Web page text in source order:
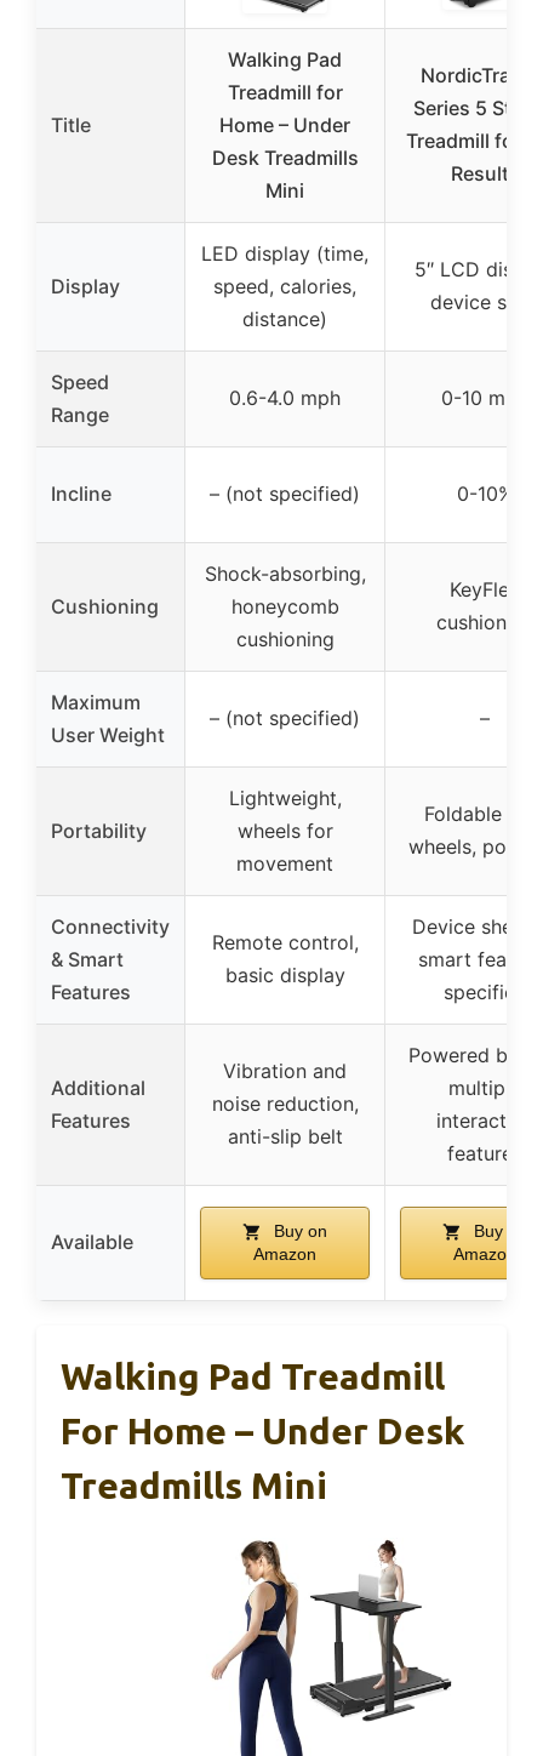
Title
Walking Pad
Treadmill for
Home – Under
Desk Treadmills
Mini
NordicTrack
Series 5
Treadmill for
Results
Display
LED display (time,
speed, calories,
distance)
5″ LCD
device shelf
Speed
Range
0.6-4.0 mph 0-10 mph
Incline – (not specified) 0-10%
Cushioning
Shock-absorbing,
honeycomb
cushioning
KeyFlex
cushioning
Maximum
User Weight
– (not specified) –
Portability
Lightweight,
wheels for
movement
Foldable
wheels,
Connectivity
& Smart
Features
Remote control,
basic display
Device shelf,
smart
specified
Additional
Features
Vibration and
noise reduction,
anti-slip belt
Powered by
multiple
interactive
features
Available
Buy on
Amazon
Buy on
Amazon
Walking Pad Treadmill
For Home – Under Desk
Treadmills Mini